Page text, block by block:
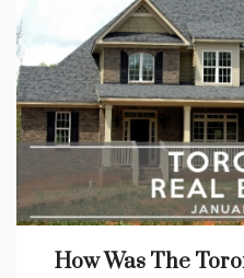
How Was The